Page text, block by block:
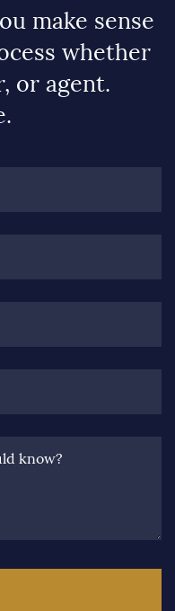
make sense
whether
or agent.
know?